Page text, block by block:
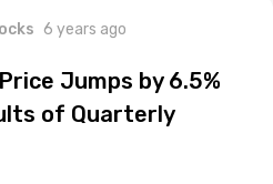
6 years ago
Jumps by 6.5%
of Quarterly